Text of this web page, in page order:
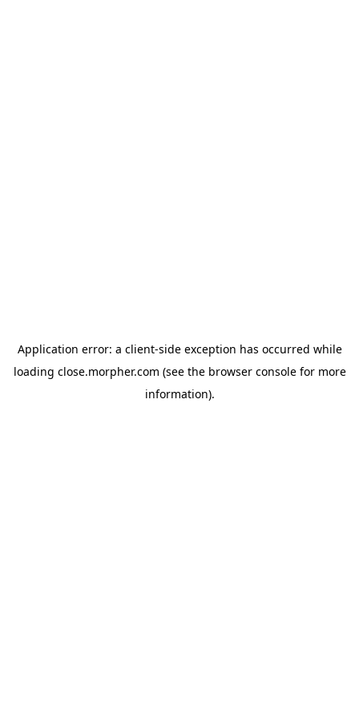
Application error: a client-side exception has occurred while
loading close.morpher.com (see the browser consolefor more
information).